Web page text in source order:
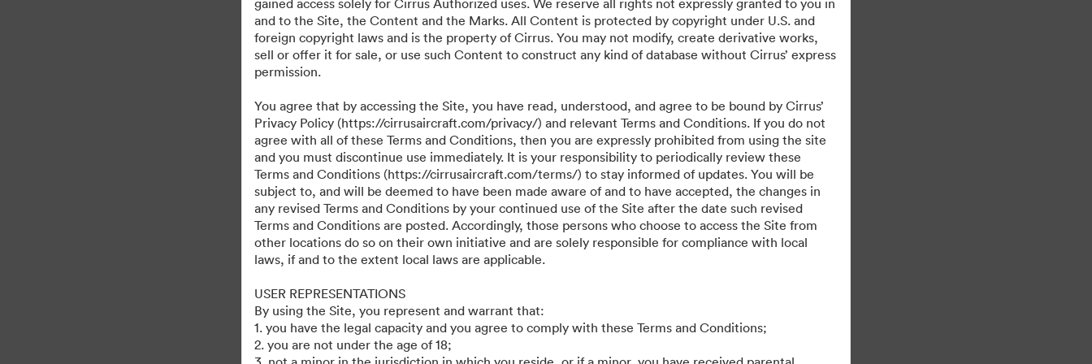
gained access solely for Cirrus Authorized uses. We reserve all rights not expressly granted to you in
and to the Site, the Content and the Marks. All Content is protected by copyright under U.S. and
foreign copyright laws and is the property of Cirrus. You may not modify, create derivative works,
sell or offer it for sale, or use such Content to construct any kind of database without Cirrus’ express
permission.
You agree that by accessing the Site, you have read, understood, and agree to be bound by Cirrus’
Privacy Policy (https://cirrusaircraft.com/privacy/) and relevant Terms and Conditions. If you do not
agree with all of these Terms and Conditions, then you are expressly prohibited from using the site
and you must discontinue use immediately. It is your responsibility to periodically review these
Terms and Conditions (https://cirrusaircraft.com/terms/) to stay informed of updates. You will be
subject to, and will be deemed to have been made aware of and to have accepted, the changes in
any revised Terms and Conditions by your continued use of the Site after the date such revised
Terms and Conditions are posted. Accordingly, those persons who choose to access the Site from
other locations do so on their own initiative and are solely responsible for compliance with local
laws, if and to the extent local laws are applicable.
USER REPRESENTATIONS
By using the Site, you represent and warrant that:
1. you have the legal capacity and you agree to comply with these Terms and Conditions;
2. you are not under the age of 18;